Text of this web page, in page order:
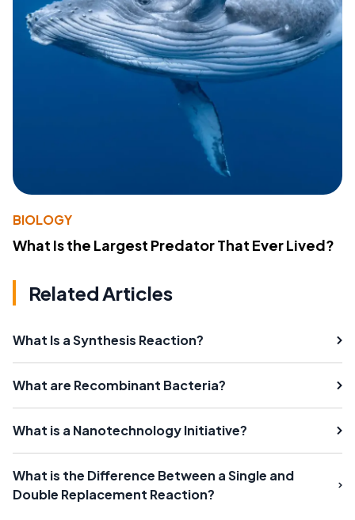
BIOLOGY
What Is the Largest Predator That Ever Lived?
Related Articles
What Is a Synthesis Reaction?
What are Recombinant Bacteria?
What is a Nanotechnology Initiative?
What is the Difference Between a Single and
Double Replacement Reaction?